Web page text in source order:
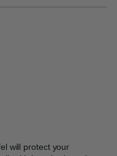
will protect your